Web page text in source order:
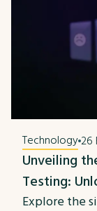
Technology26
Unveiling
Testing:
Explore the